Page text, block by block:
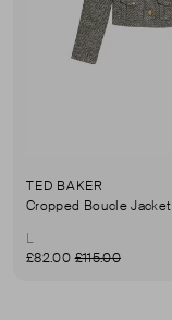
TED BAKER
Cropped Boucle Jacket
L
£82.00£115.00